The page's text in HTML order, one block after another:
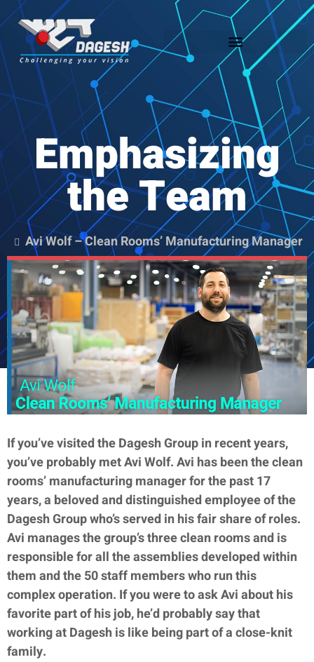
Emphasizing
the Team
Avi Wolf – Clean Rooms’ Manufacturing Manager
If you’ve visited the Dagesh Group in recent years,
you’ve probably met Avi Wolf. Avi has been the clean
rooms’ manufacturing manager for the past 17
years, a beloved and distinguished employee of the
Dagesh Group who’s served in his fair share of roles.
Avi manages the group’s three clean rooms and is
responsible for all the assemblies developed within
them and the 50 staff members who run this
complex operation. If you were to ask Avi about his
favorite part of his job, he’d probably say that
working at Dagesh is like being part of a close-knit
family.